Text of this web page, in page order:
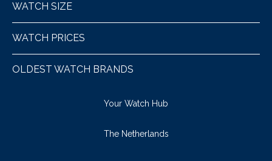
WATCH SIZE
WATCH PRICES
OLDEST WATCH BRANDS
Your Watch Hub
The Netherlands